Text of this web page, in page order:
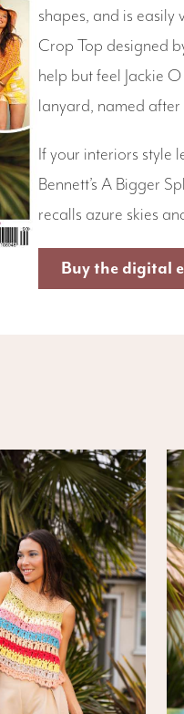
shapes, and is
Crop Top designed
help but feel Jackie
lanyard, named after
If your interiors style
Bennett’s A Bigger
recalls azure skies
Buy the digital